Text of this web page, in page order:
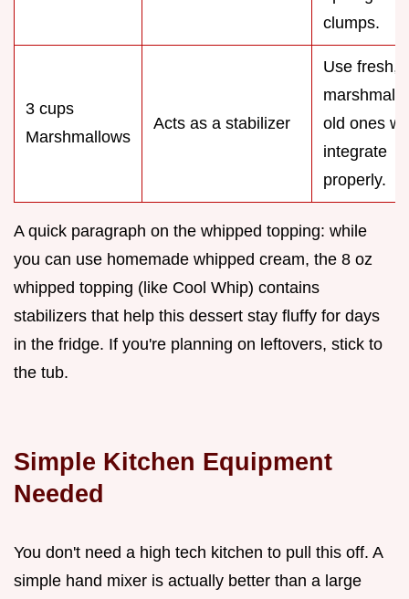
clumps.
3 cups
Marshmallows
Acts as a stabilizer
Use fresh,
old ones
integrate
properly.
A quick paragraph on the whipped topping: while
you can use homemade whipped cream, the 8 oz
whipped topping (like Cool Whip) contains
stabilizers that help this dessert stay fluffy for days
in the fridge. If you're planning on leftovers, stick to
the tub.
Simple Kitchen Equipment
Needed
You don't need a high tech kitchen to pull this off. A
simple hand mixer is actually better than a large